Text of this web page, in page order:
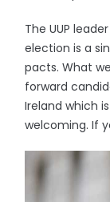
The UUP
election is a
pacts. What
forward
Ireland which
welcoming. If